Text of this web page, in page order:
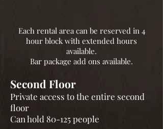
Each rental area can be reserved in 4
hour block with extended hours
available.
Bar package add ons available.
Second Floor
Private access to the entire second
floor
Can hold 80-125 people